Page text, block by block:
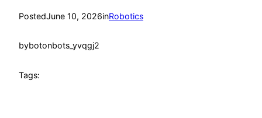
PostedJune 10, 2026inRobotics
bybotonbots_yvqgj2
Tags: